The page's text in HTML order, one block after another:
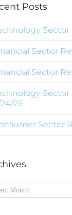
Posts
Sector
Sector
Sector
Sector
25
Sector